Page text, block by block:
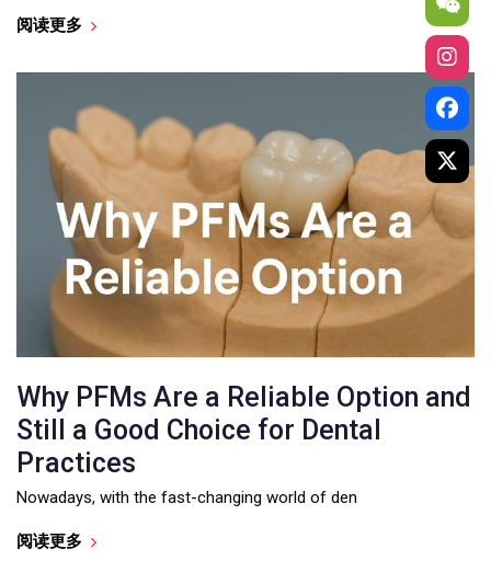
阅读更多
Why PFMs Are a Reliable Option and
Still a Good Choice for Dental
Practices
Nowadays, with the fast-changing world of den
阅读更多